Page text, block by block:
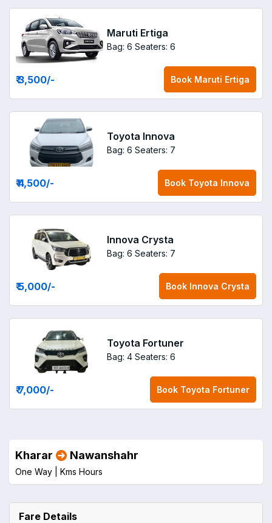
Maruti Ertiga
Bag: 6 Seaters: 6
₹ 3,500/- Book Maruti Ertiga
Toyota Innova
Bag: 6 Seaters: 7
₹ 4,500/- Book Toyota Innova
Innova Crysta
Bag: 6 Seaters: 7
₹ 5,000/- Book Innova Crysta
Toyota Fortuner
Bag: 4 Seaters: 6
₹ 7,000/- Book Toyota Fortuner
Kharar Nawanshahr
One Way | Kms Hours
Fare Details